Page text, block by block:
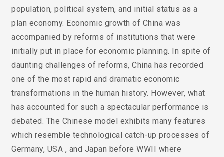
population, political system, and initial status as a
plan economy. Economic growth of China was
accompanied by reforms of institutions that were
initially put in place for economic planning. In spite of
daunting challenges of reforms, China has recorded
one of the most rapid and dramatic economic
transformations in the human history. However, what
has accounted for such a spectacular performance is
debated. The Chinese model exhibits many features
which resemble technological catch-up processes of
Germany, USA , and Japan before WWII where